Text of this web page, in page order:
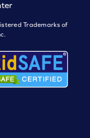
Trademarks of